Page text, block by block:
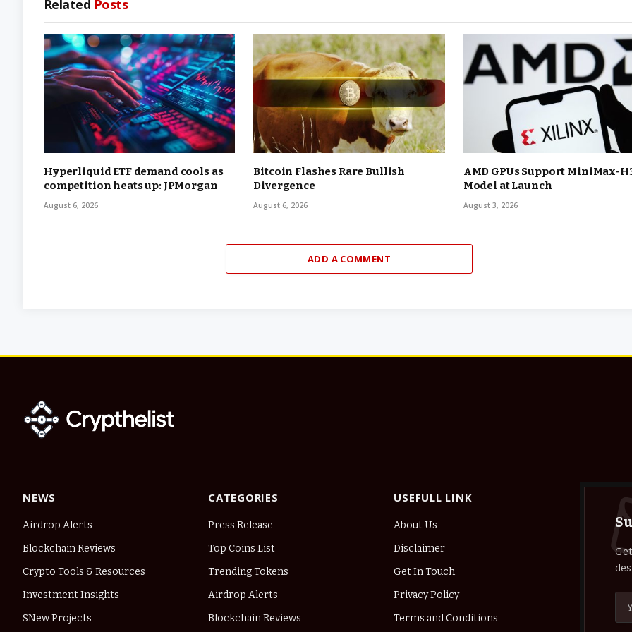
Related Posts
Hyperliquid ETF demand cools as
competition heats up: JPMorgan
August 6, 2026
Bitcoin Flashes Rare Bullish
Divergence
August 6, 2026
AMD GPUs Support MiniMax-
Model at Launch
August 3, 2026
ADD A COMMENT
NEWS
Airdrop Alerts
Blockchain Reviews
Crypto Tools & Resources
Investment Insights
SNew Projects
CATEGORIES
Press Release
Top Coins List
Trending Tokens
Airdrop Alerts
Blockchain Reviews
USEFULL LINK
About Us
Disclaimer
Get In Touch
Privacy Policy
Terms and Conditions